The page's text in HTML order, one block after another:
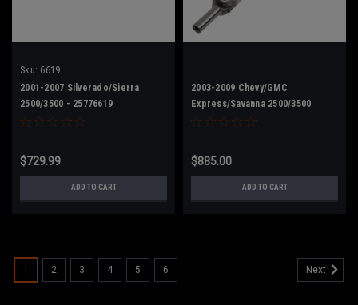
Sku: 6619
2001-2007 Silverado/Sierra
2500/3500 - 25776619
$729.99
ADD TO CART
2003-2009 Chevy/GMC
Express/Savanna 2500/3500
Upgrade - 15125652
$885.00
ADD TO CART
1 2 3 4 5 6 Next